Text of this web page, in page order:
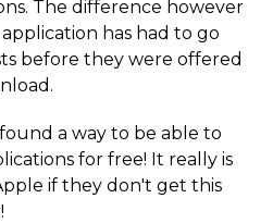
The difference however
has had to go
before they were offered
a way to be able to
for free! It really is
if they don't get this